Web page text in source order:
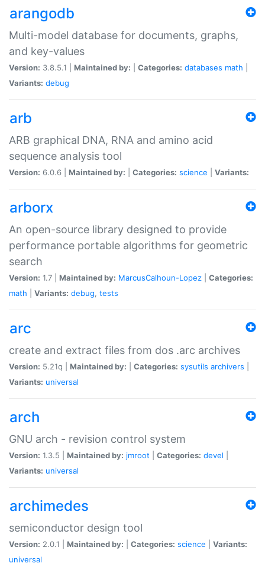
arangodb
Multi-model database for documents, graphs,
and key-values
Version: 3.8.5.1 | Maintained by: Categories: databases math
Variants: debug
arb
ARB graphical DNA, RNA and amino acid
sequence analysis tool
Version: 6.0.6 | Maintained by: Categories: science Variants:
arborx
An open-source library designed to provide
performance portable algorithms for geometric
search
Version: 1.7 | Maintained by: MarcusCalhoun-Lopez
Categories:
math
Variants: debug, tests
arc
create and extract files from dos .arc archives
Version: 5.21q | Maintained by: Categories: sysutils archivers
Variants: universal
arch
GNU arch - revision control system
Version: 1.3.5 | Maintained by: jmroot Categories: devel
Variants: universal
archimedes
semiconductor design tool
Version: 2.0.1 | Maintained by: Categories: science
Variants:
universal